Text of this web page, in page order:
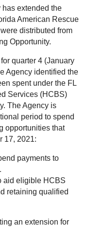
has extended the
American Rescue
distributed from
Opportunity.
quarter 4 (January
Agency identified the
spent under the FL
Services (HCBS)
The Agency is
period to spend
opportunities that
17, 2021:
payments to
aid eligible HCBS
retaining qualified
an extension for